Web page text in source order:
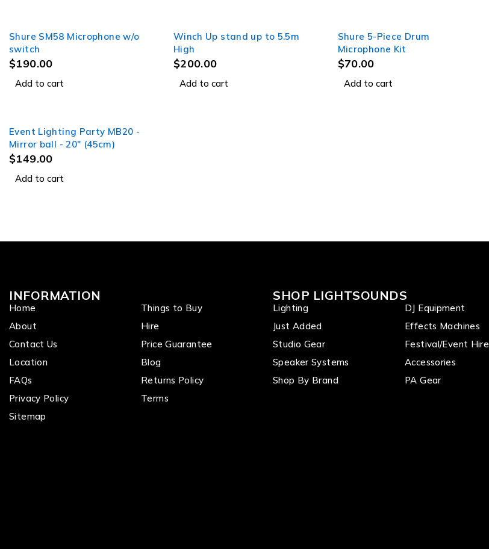
Shure SM58 Microphone w/o
switch
$190.00
Add to cart
Winch Up stand up to 5.5m
High
$200.00
Add to cart
Shure 5-Piece Drum
Microphone Kit
$70.00
Add to cart
Event Lighting Party MB20 -
Mirror ball - 20" (45cm)
$149.00
Add to cart
INFORMATION
Home
About
Contact Us
Location
FAQs
Privacy Policy
Sitemap
Things to Buy
Hire
Price Guarantee
Blog
Returns Policy
Terms
SHOP LIGHTSOUNDS
Lighting
Just Added
Studio Gear
Speaker Systems
Shop By Brand
DJ Equipment
Effects Machines
Festival/Event Hire
Accessories
PA Gear